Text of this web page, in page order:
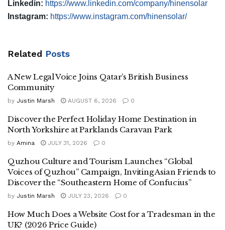
Linkedin: https://www.linkedin.com/company/hinensolar
Instagram: https://www.instagram.com/hinensolar/
Related Posts
A New Legal Voice Joins Qatar’s British Business
Community
by Justin Marsh AUGUST 6, 2026 0
Discover the Perfect Holiday Home Destination in
North Yorkshire at Parklands Caravan Park
by Amina JULY 31, 2026 0
Quzhou Culture and Tourism Launches “Global
Voices of Quzhou” Campaign, Inviting Asian Friends to
Discover the “Southeastern Home of Confucius”
by Justin Marsh JULY 23, 2026 0
How Much Does a Website Cost for a Tradesman in the
UK? (2026 Price Guide)